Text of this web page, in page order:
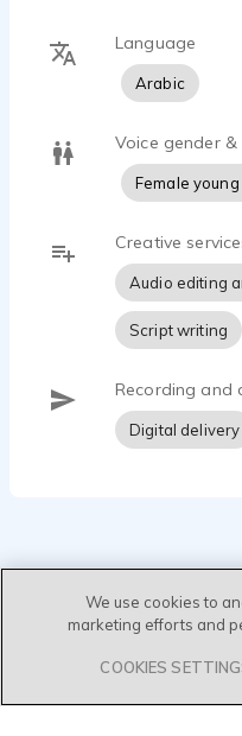
Language
Arabic
Voice gender &
Female
Creative
Audio editing
Script writing
Recording and
Digital delivery
We use cookies to
marketing efforts and
COOKIES